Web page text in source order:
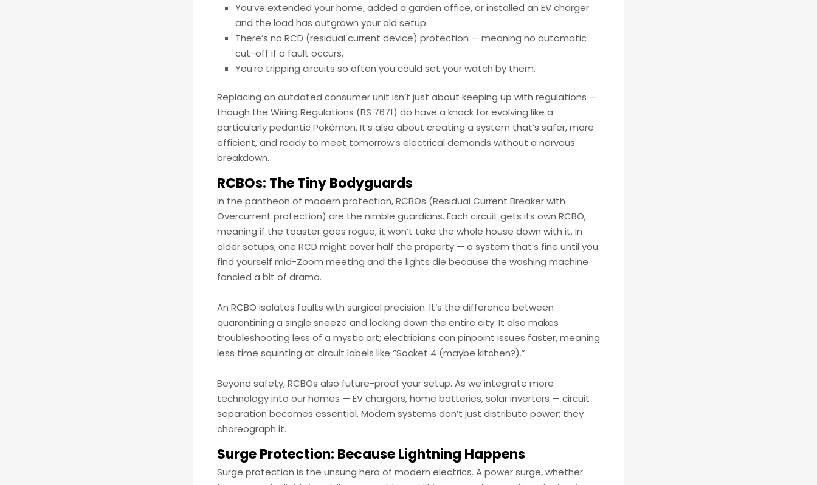
You’ve extended your home, added a garden office, or installed an EV charger
and the load has outgrown your old setup.
There’s no RCD (residual current device) protection — meaning no automatic
cut-off if a fault occurs.
You’re tripping circuits so often you could set your watch by them.
Replacing an outdated consumer unit isn’t just about keeping up with regulations —
though the Wiring Regulations (BS 7671) do have a knack for evolving like a
particularly pedantic Pokémon. It’s also about creating a system that’s safer, more
efficient, and ready to meet tomorrow’s electrical demands without a nervous
breakdown.
RCBOs: The Tiny Bodyguards
In the pantheon of modern protection, RCBOs (Residual Current Breaker with
Overcurrent protection) are the nimble guardians. Each circuit gets its own RCBO,
meaning if the toaster goes rogue, it won’t take the whole house down with it. In
older setups, one RCD might cover half the property — a system that’s fine until you
find yourself mid-Zoom meeting and the lights die because the washing machine
fancied a bit of drama.
An RCBO isolates faults with surgical precision. It’s the difference between
quarantining a single sneeze and locking down the entire city. It also makes
troubleshooting less of a mystic art; electricians can pinpoint issues faster, meaning
less time squinting at circuit labels like “Socket 4 (maybe kitchen?).”
Beyond safety, RCBOs also future-proof your setup. As we integrate more
technology into our homes — EV chargers, home batteries, solar inverters — circuit
separation becomes essential. Modern systems don’t just distribute power; they
choreograph it.
Surge Protection: Because Lightning Happens
Surge protection is the unsung hero of modern electrics. A power surge, whether